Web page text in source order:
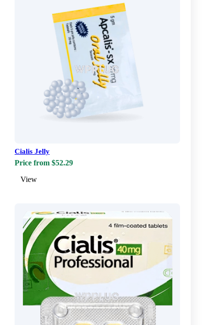
Cialis Jelly
Price from $52.29
View